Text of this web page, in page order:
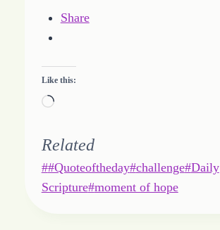
Share
Like this:
L
a
d
Related
Post
Tags:
##Quoteoftheday#challenge#Daily
Scripture#moment of hope